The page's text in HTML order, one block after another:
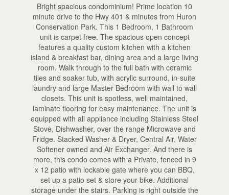
Bright spacious condominium! Prime location 10
minute drive to the Hwy 401 & minutes from Huron
Conservation Park. This 1 Bedroom, 1 Bathroom
unit is carpet free. The spacious open concept
features a quality custom kitchen with a kitchen
island & breakfast bar, dining area and a large living
room. Walk through to the full bath with ceramic
tiles and soaker tub, with acrylic surround, in-suite
laundry and large Master Bedroom with wall to wall
closets. This unit is spotless, well maintained,
laminate flooring for easy maintenance. The unit is
equipped with all appliance including Stainless Steel
Stove, Dishwasher, over the range Microwave and
Fridge. Stacked Washer & Dryer, Central Air, Water
Softener owned and Air Exchanger. And there is
more, this condo comes with a Private, fenced in 9
x 12 patio with lockable gate where you can BBQ,
set up a patio set & store your bike. Additional
storage under the stairs. Parking is right outside the